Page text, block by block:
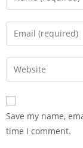
Save my name,
time I comment.